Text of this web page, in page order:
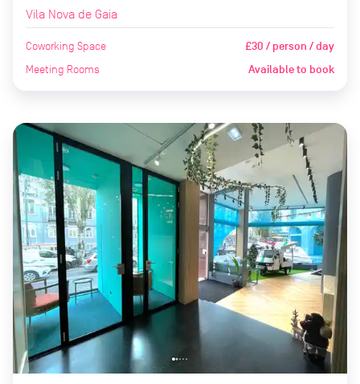
Vila Nova de Gaia
Coworking Space £30 / person / day
Meeting Rooms Available to book